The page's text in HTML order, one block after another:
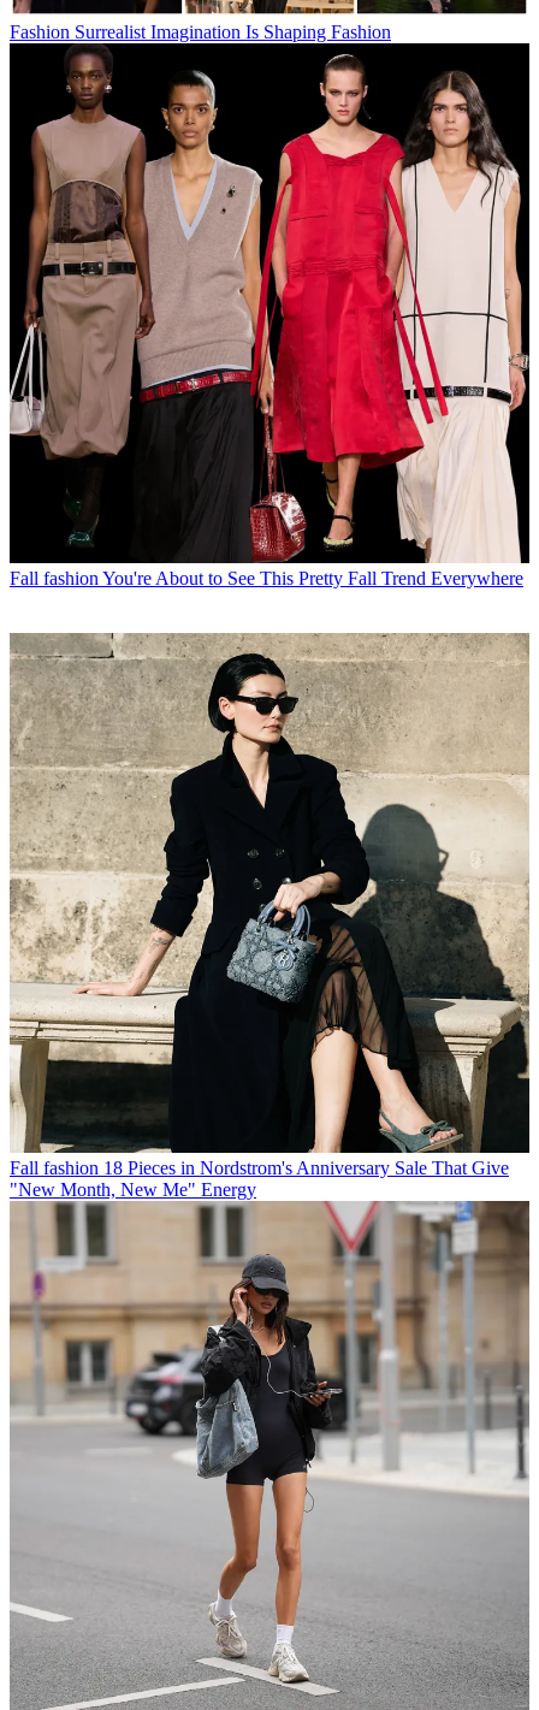
Fashion Surrealist Imagination Is Shaping Fashion
Fall fashion You're About to See This Pretty Fall Trend Everywhere
Fall fashion 18 Pieces in Nordstrom's Anniversary Sale That Give
"New Month, New Me" Energy